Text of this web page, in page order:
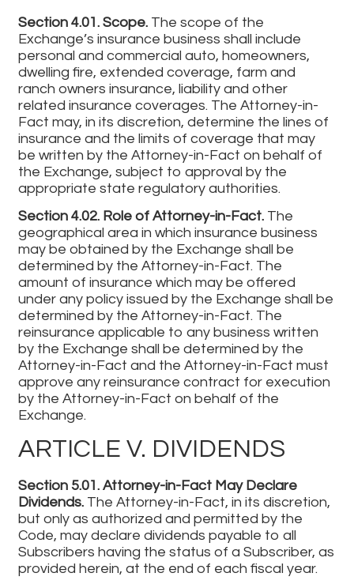
Section 4.01. Scope. The scope of the
Exchange’s insurance business shall include
personal and commercial auto, homeowners,
dwelling fire, extended coverage, farm and
ranch owners insurance, liability and other
related insurance coverages. The Attorney-in-
Fact may, in its discretion, determine the lines of
insurance and the limits of coverage that may
be written by the Attorney-in-Fact on behalf of
the Exchange, subject to approval by the
appropriate state regulatory authorities.
Section 4.02. Role of Attorney-in-Fact. The
geographical area in which insurance business
may be obtained by the Exchange shall be
determined by the Attorney-in-Fact. The
amount of insurance which may be offered
under any policy issued by the Exchange shall be
determined by the Attorney-in-Fact. The
reinsurance applicable to any business written
by the Exchange shall be determined by the
Attorney-in-Fact and the Attorney-in-Fact must
approve any reinsurance contract for execution
by the Attorney-in-Fact on behalf of the
Exchange.
ARTICLE V. DIVIDENDS
Section 5.01. Attorney-in-Fact May Declare
Dividends. The Attorney-in-Fact, in its discretion,
but only as authorized and permitted by the
Code, may declare dividends payable to all
Subscribers having the status of a Subscriber, as
provided herein, at the end of each fiscal year.